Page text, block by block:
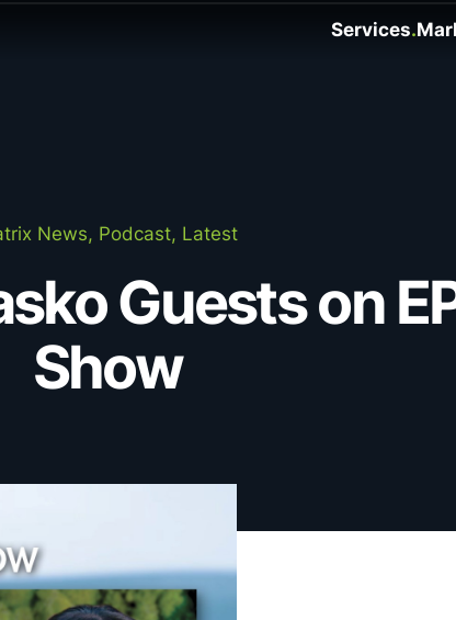
Services
News, Podcast, Latest
Guests on
Show